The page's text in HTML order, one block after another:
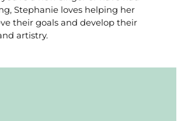
Stephanie loves helping her
their goals and develop their
artistry.